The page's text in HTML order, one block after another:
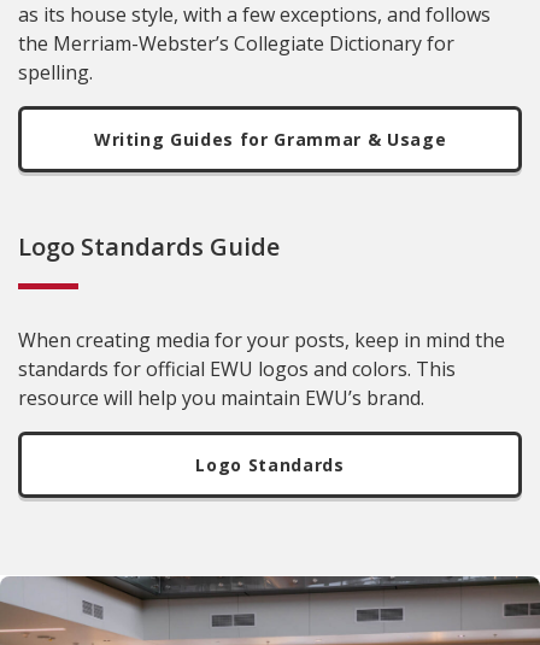
as its house style, with a few exceptions, and follows
the Merriam-Webster’s Collegiate Dictionary for
spelling.
Writing Guides for Grammar & Usage
Logo Standards Guide
When creating media for your posts, keep in mind the
standards for official EWU logos and colors. This
resource will help you maintain EWU’s brand.
Logo Standards